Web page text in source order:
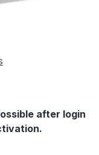
desired
after login